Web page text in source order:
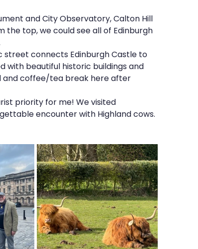
and City Observatory, Calton Hill
the top, we could see all of Edinburgh
street connects Edinburgh Castle to
with beautiful historic buildings and
and coffee/tea break here after
priority for me! We visited
encounter with Highland cows.